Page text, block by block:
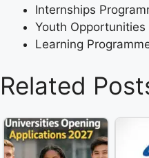
Internships
Youth Opportunities
Learning
Related